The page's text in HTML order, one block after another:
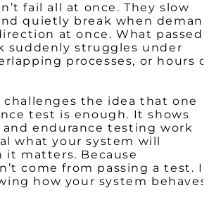
fail all at once. They slow
quietly break when
at once. What passed
suddenly struggles under
processes, or hours
challenges the idea that one
test is enough. It shows
and endurance testing work
what your system will
it matters. Because
come from passing a test. It
how your system behaves